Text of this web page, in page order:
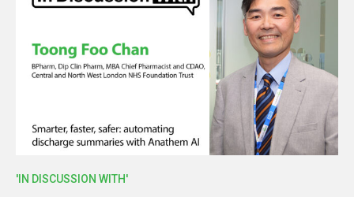
'IN DISCUSSION WITH'